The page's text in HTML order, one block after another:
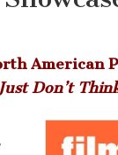
American
Just Don’t